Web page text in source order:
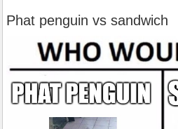
Phat penguin vs sandwich